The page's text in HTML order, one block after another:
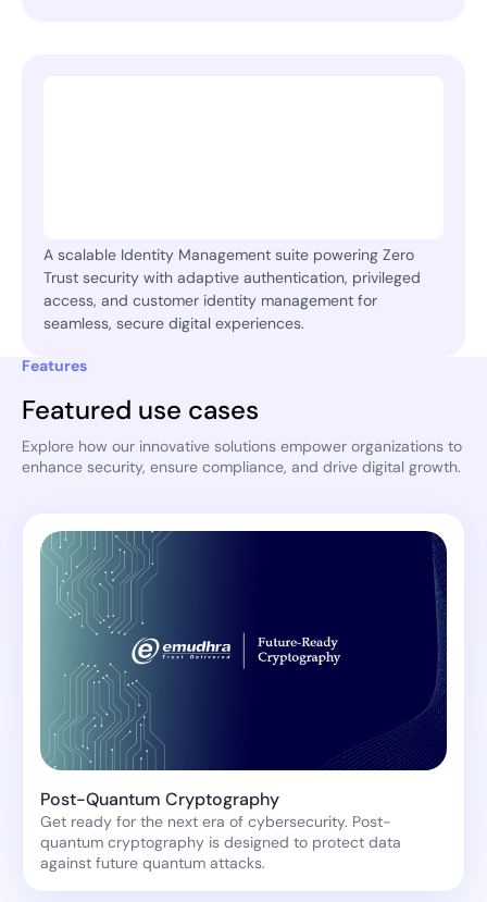
A scalable Identity Management suite powering Zero
Trust security with adaptive authentication, privileged
access, and customer identity management for
seamless, secure digital experiences.
Features
Featured use cases
Explore how our innovative solutions empower organizations to
enhance security, ensure compliance, and drive digital growth.
Post-Quantum Cryptography
Get ready for the next era of cybersecurity. Post-
quantum cryptography is designed to protect data
against future quantum attacks.